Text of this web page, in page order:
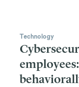
Technology